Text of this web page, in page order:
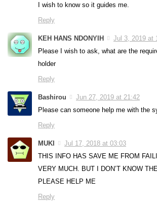
I wish to know so it guides me.
Reply
KEH HANS NDONYIH
Jul 3, 2019 at
Please I wish to ask, what are the
holder
Reply
Bashirou
Jun 27, 2019 at 21:42
Please can someone help me with the
Reply
MUKI
Jul 17, 2018 at 03:03
THIS INFO HAS SAVE ME FROM
VERY MUCH. BUT I DON’T KNOW
PLEASE HELP ME
Reply